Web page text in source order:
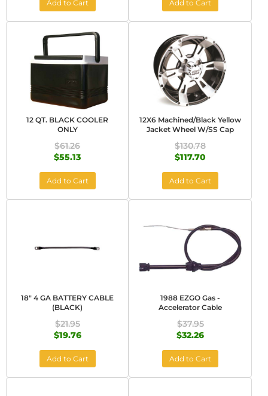
Add to Cart Add to Cart
12 QT. BLACK COOLER
ONLY
$61.26
$55.13
Add to Cart
12X6 Machined/Black Yellow
Jacket Wheel W/SS Cap
$130.78
$117.70
Add to Cart
18" 4 GA BATTERY CABLE
(BLACK)
$21.95
$19.76
Add to Cart
1988 EZGO Gas -
Accelerator Cable
$37.95
$32.26
Add to Cart